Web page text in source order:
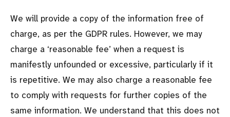
We will provide a copy of the information free of
charge, as per the GDPR rules. However, we may
charge a ‘reasonable fee’ when a request is
manifestly unfounded or excessive, particularly if it
is repetitive. We may also charge a reasonable fee
to comply with requests for further copies of the
same information. We understand that this does not